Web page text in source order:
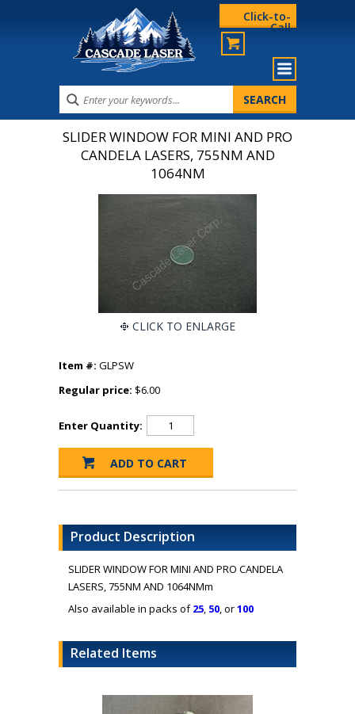
Click-to-
Call
SLIDER WINDOW FOR MINI AND PRO
CANDELA LASERS, 755NM AND
1064NM
CLICK TO ENLARGE
Item #: GLPSW
Regular price: $6.00
Enter Quantity:
Product Description
SLIDER WINDOW FOR MINI AND PRO CANDELA
LASERS, 755NM AND 1064NMm
Also available in packs of25, 50, or100
Related Items